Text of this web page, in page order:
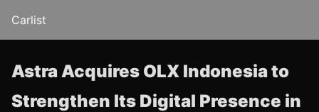
Carlist
Astra Acquires OLX Indonesia to
Strengthen Its Digital Presence in